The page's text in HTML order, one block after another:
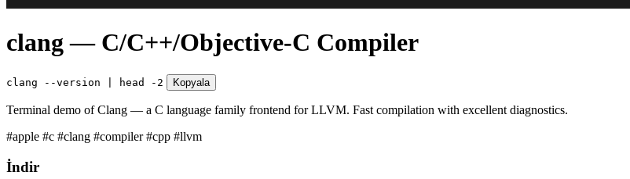
clang — C/C++/Objective-C Compiler
clang --version | head -2 Kopyala
Terminal demo of Clang — a C language family frontend for LLVM. Fast compilation with excellent diagnostics.
#apple #c #clang #compiler#cpp #llvm
İndir